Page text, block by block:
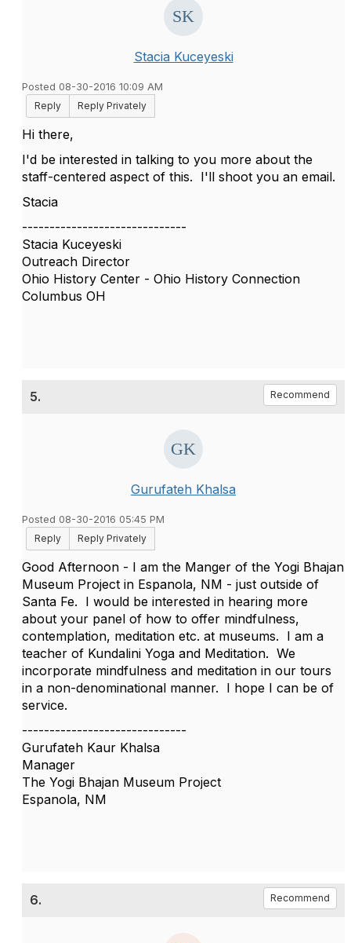
Stacia Kuceyeski
Posted 08-30-2016 10:09 AM
Reply
Reply Privately
Hi there,
I'd be interested in talking to you more about the
staff-centered aspect of this. I'll shoot you an email.
Stacia
------------------------------
Stacia Kuceyeski
Outreach Director
Ohio History Center - Ohio History Connection
Columbus OH
5. Recommend
Gurufateh Khalsa
Posted 08-30-2016 05:45 PM
Reply
Reply Privately
Good Afternoon - I am the Manger of the Yogi Bhajan
Museum Project in Espanola, NM - just outside of
Santa Fe. I would be interested in hearing more
about your panel of how to offer mindfulness,
contemplation, meditation etc. at museums. I am a
teacher of Kundalini Yoga and Meditation. We
incorporate mindfulness and meditation in our tours
in a non-denominational manner. I hope I can be of
service.
------------------------------
Gurufateh Kaur Khalsa
Manager
The Yogi Bhajan Museum Project
Espanola, NM
6. Recommend